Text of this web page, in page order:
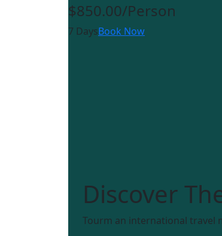
$850.00/Person
7 DaysBook Now
Discover
Tourm an international travel